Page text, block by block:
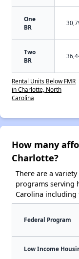
One
BR
Two
BR
Rental Units Below FMR
in Charlotte, North
Carolina
How many
Charlotte?
There are a
programs serving
Carolina
Federal Program
Low Income